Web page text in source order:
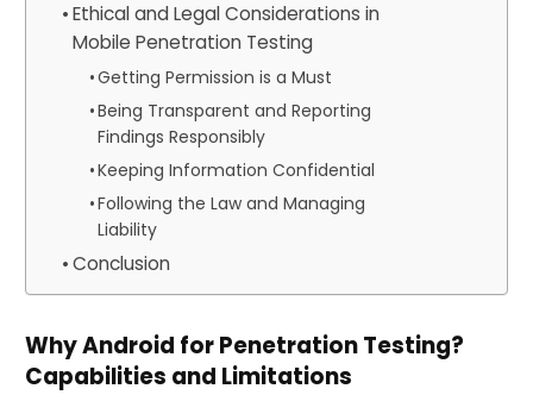
Ethical and Legal Considerations in
Mobile Penetration Testing
Getting Permission is a Must
Being Transparent and Reporting
Findings Responsibly
Keeping Information Confidential
Following the Law and Managing
Liability
Conclusion
Why Android for Penetration Testing?
Capabilities and Limitations